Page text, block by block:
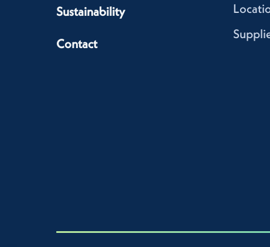
Sustainability
Contact